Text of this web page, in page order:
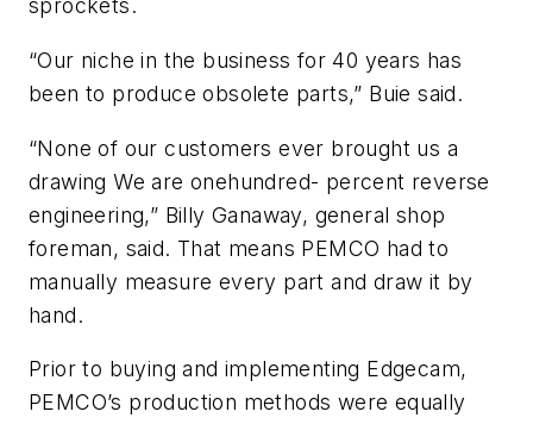
sprockets.
“Our niche in the business for 40 years has
been to produce obsolete parts,” Buie said.
“None of our customers ever brought us a
drawing We are onehundred- percent reverse
engineering,” Billy Ganaway, general shop
foreman, said. That means PEMCO had to
manually measure every part and draw it by
hand.
Prior to buying and implementing Edgecam,
PEMCO’s production methods were equally